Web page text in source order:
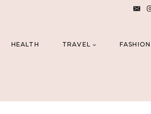
HEALTH TRAVEL FASHION